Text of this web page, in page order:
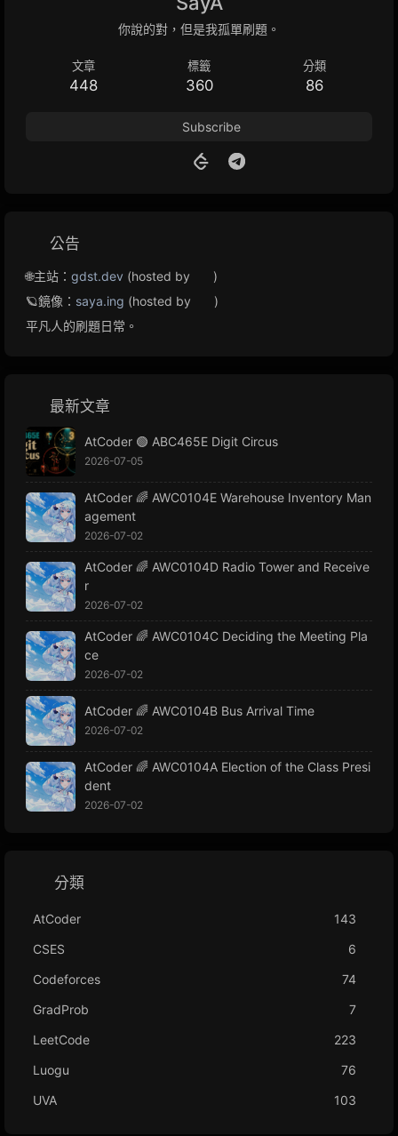
你說的對，但是我孤單刷題。
文章
448
標籤
360
分類
86
Subscribe
公告
🌐主站： gdst.dev (hosted by
)
🪐鏡像： saya.ing (hosted by
)
平凡人的刷題日常。
最新文章
AtCoder 🟢 ABC465E Digit Circus
2026-07-05
AtCoder 🌈 AWC0104E Warehouse Inventory Man
agement
2026-07-02
AtCoder 🌈 AWC0104D Radio Tower and Receive
r
2026-07-02
AtCoder 🌈 AWC0104C Deciding the Meeting Pla
ce
2026-07-02
AtCoder 🌈 AWC0104B Bus Arrival Time
2026-07-02
AtCoder 🌈 AWC0104A Election of the Class Presi
dent
2026-07-02
分類
AtCoder
143
CSES
6
Codeforces
74
GradProb
7
LeetCode
223
Luogu
76
UVA
103